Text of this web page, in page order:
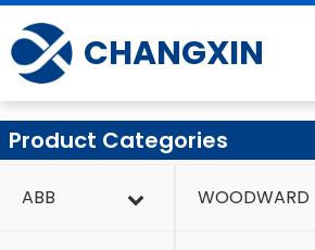
Skip
to
content
CHANGXIN
Product Categories
ABB WOODWARD